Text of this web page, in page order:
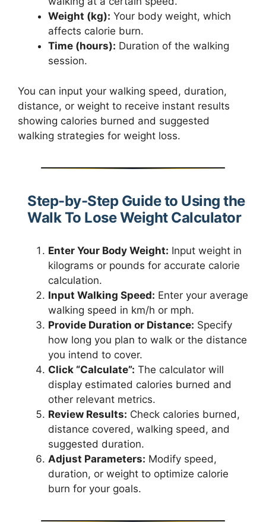
Weight (kg): Your body weight, which
affects calorie burn.
Time (hours): Duration of the walking
session.
You can input your walking speed, duration,
distance, or weight to receive instant results
showing calories burned and suggested
walking strategies for weight loss.
Step-by-Step Guide to Using the
Walk To Lose Weight Calculator
Enter Your Body Weight: Input weight in
kilograms or pounds for accurate calorie
calculation.
Input Walking Speed: Enter your average
walking speed in km/h or mph.
Provide Duration or Distance: Specify
how long you plan to walk or the distance
you intend to cover.
Click “Calculate”: The calculator will
display estimated calories burned and
other relevant metrics.
Review Results: Check calories burned,
distance covered, walking speed, and
suggested duration.
Adjust Parameters: Modify speed,
duration, or weight to optimize calorie
burn for your goals.